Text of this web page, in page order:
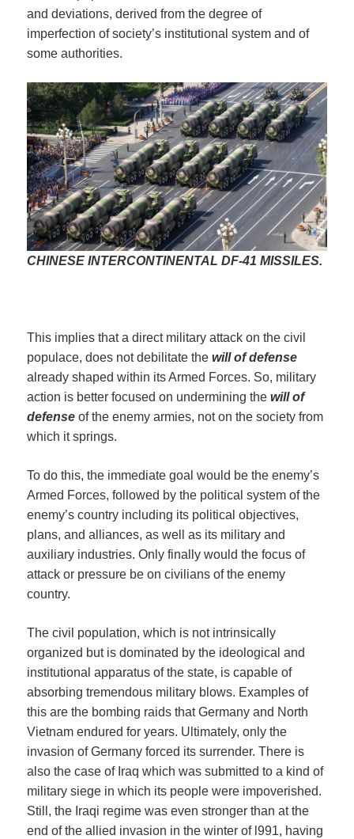
and deviations, derived from the degree of
imperfection of society’s institutional system and of
some authorities.
CHINESE INTERCONTINENTAL DF-41 MISSILES.
This implies that a direct military attack on the civil
populace, does not debilitate thewill of defense
already shaped within its Armed Forces. So, military
action is better focused on undermining thewill of
defense of the enemy armies, not on the society from
which it springs.
To do this, the immediate goal would be the enemy’s
Armed Forces, followed by the political system of the
enemy’s country including its political objectives,
plans, and alliances, as well as its military and
auxiliary industries. Only finally would the focus of
attack or pressure be on civilians of the enemy
country.
The civil population, which is not intrinsically
organized but is dominated by the ideological and
institutional apparatus of the state, is capable of
absorbing tremendous military blows. Examples of
this are the bombing raids that Germany and North
Vietnam endured for years. Ultimately, only the
invasion of Germany forced its surrender. There is
also the case of Iraq which was submitted to a kind of
military siege in which its people were impoverished.
Still, the Iraqi regime was even stronger than at the
end of the allied invasion in the winter of l991, having